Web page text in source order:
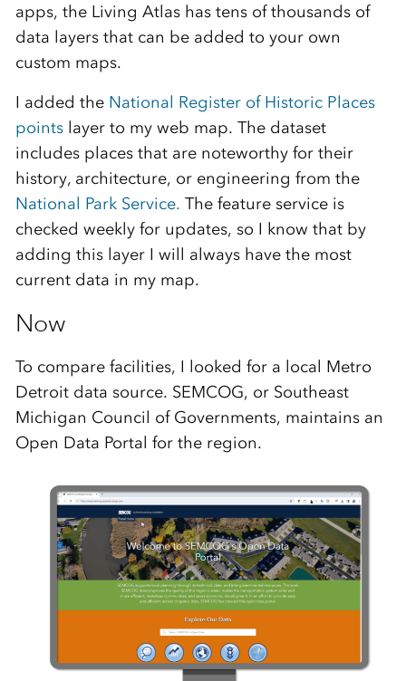
apps, the Living Atlas has tens of thousands of
data layers that can be added to your own
custom maps.
I added the National Register of Historic Places
pointslayer to my web map. The dataset
includes places that are noteworthy for their
history, architecture, or engineering from the
National Park Service. The feature service is
checked weekly for updates, so I know that by
adding this layer I will always have the most
current data in my map.
Now
To compare facilities, I looked for a local Metro
Detroit data source. SEMCOG, or Southeast
Michigan Council of Governments, maintains an
Open Data Portal for the region.